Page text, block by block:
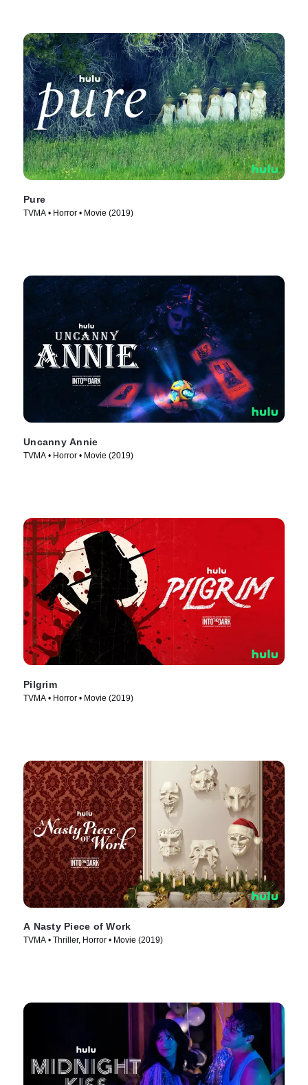
Pure
TVMA • Horror • Movie (2019)
Uncanny Annie
TVMA • Horror • Movie (2019)
Pilgrim
TVMA • Horror • Movie (2019)
A Nasty Piece of Work
TVMA • Thriller, Horror • Movie (2019)